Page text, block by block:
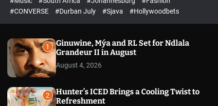
d
c
l
r
#CONVERSE
#Durban July #Sjava #Hollywoodbets
1
Ginuwine, Mýa and RL Set for Ndlala
Grandeur II in August
August 4, 2026
2
Hunter’s ICED Brings a Cooling Twist to
Refreshment